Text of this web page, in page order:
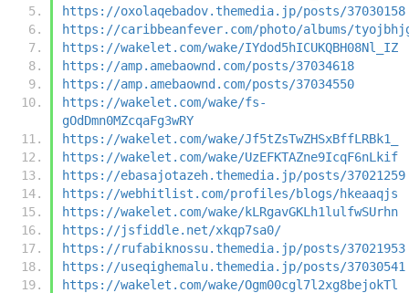
https://oxolaqebadov.themedia.jp/posts/37030158
https://caribbeanfever.com/photo/albums/
https://wakelet.com/wake/IYdod5hICUKQBH08Nl_IZ
https://amp.amebaownd.com/posts/37034618
https://amp.amebaownd.com/posts/37034550
https://wakelet.com/wake/fs-
gOdDmn0MZcqaFg3wRY
https://wakelet.com/wake/Jf5tZsTwZHSxBffLRBk1_
https://wakelet.com/wake/UzEFKTAZne9IcqF6nLkif
https://ebasajotazeh.themedia.jp/posts/37021259
https://webhitlist.com/profiles/blogs/hkeaaqjs
https://wakelet.com/wake/kLRgavGKLh1lulfwSUrhn
https://jsfiddle.net/xkqp7sa0/
https://rufabiknossu.themedia.jp/posts/37021953
https://useqighemalu.themedia.jp/posts/37030541
https://wakelet.com/wake/Ogm00cgl7l2xg8bejokTl